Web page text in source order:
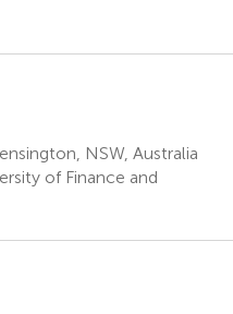
NSW, Australia
of Finance and